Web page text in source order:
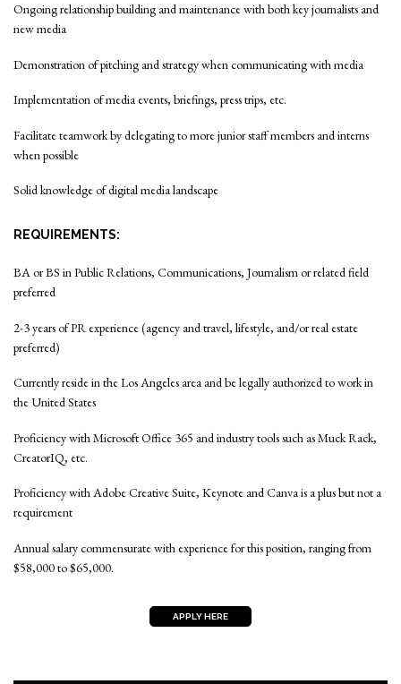
Ongoing relationship building and maintenance with both key journalists and
new media
Demonstration of pitching and strategy when communicating with media
Implementation of media events, briefings, press trips, etc.
Facilitate teamwork by delegating to more junior staff members and interns
when possible
Solid knowledge of digital media landscape
REQUIREMENTS:
BA or BS in Public Relations, Communications, Journalism or related field
preferred
2-3 years of PR experience (agency and travel, lifestyle, and/or real estate
preferred)
Currently reside in the Los Angeles area and be legally authorized to work in
the United States
Proficiency with Microsoft Office 365 and industry tools such as Muck Rack,
CreatorIQ, etc.
Proficiency with Adobe Creative Suite, Keynote and Canva is a plus but not a
requirement
Annual salary commensurate with experience for this position, ranging from
$58,000 to $65,000.
APPLY HERE